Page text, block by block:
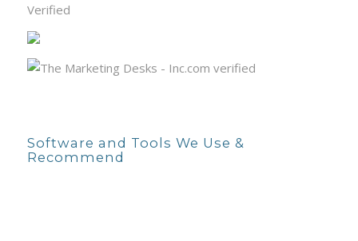
Verified
Software and Tools We Use &
Recommend